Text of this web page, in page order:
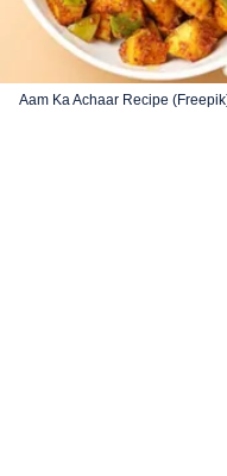
Aam Ka Achaar Recipe